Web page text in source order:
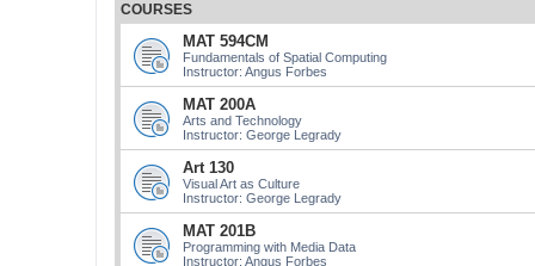
COURSES
MAT 594CM
Fundamentals of Spatial Computing
Instructor: Angus Forbes
MAT 200A
Arts and Technology
Instructor: George Legrady
Art 130
Visual Art as Culture
Instructor: George Legrady
MAT 201B
Programming with Media Data
Instructor: Angus Forbes